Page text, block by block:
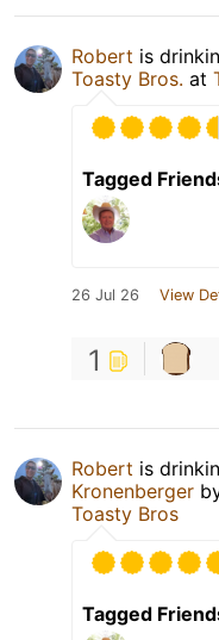
Robert is
Toasty Bros. at
Tagged
26 Jul 26 View
1
Robert is
Kronenberger
Toasty Bros
Tagged